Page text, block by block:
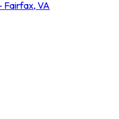
Fairfax, VA